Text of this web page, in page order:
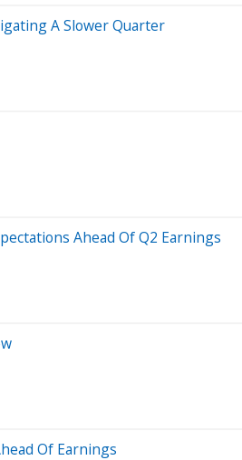
A Slower Quarter
Ahead Of Q2 Earnings
Of Earnings